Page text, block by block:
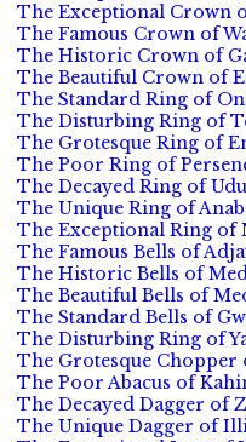
The Exceptional Crown
The Famous Crown of
The Historic Crown of
The Beautiful Crown of
The Standard Ring of
The Disturbing Ring of
The Grotesque Ring of
The Poor Ring of
The Decayed Ring of
The Unique Ring of
The Exceptional Ring of
The Famous Bells of
The Historic Bells of
The Beautiful Bells of
The Standard Bells of
The Disturbing Ring of
The Grotesque
The Poor Abacus of
The Decayed Dagger of
The Unique Dagger of